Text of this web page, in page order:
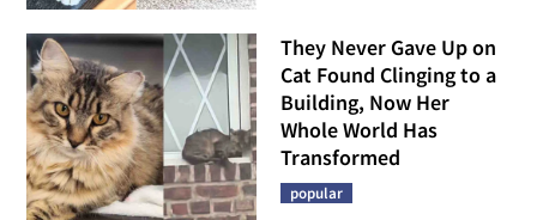
They Never Gave Up on
Cat Found Clinging to a
Building, Now Her
Whole World Has
Transformed
popular